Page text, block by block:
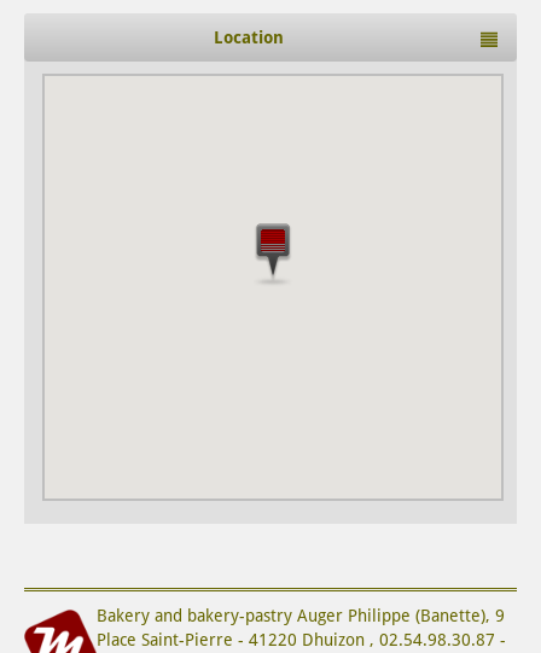
Location
Bakery and bakery-pastry Auger Philippe (Banette), 9
Place Saint-Pierre - 41220 Dhuizon , 02.54.98.30.87 -